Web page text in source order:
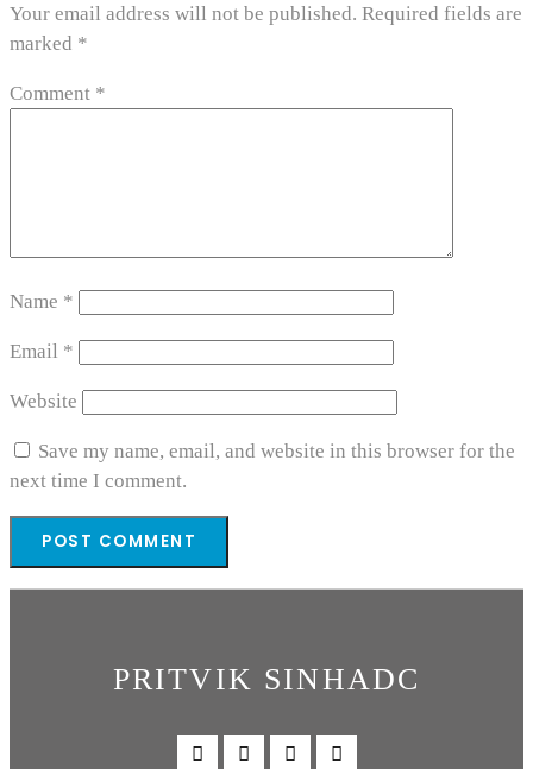
Your email address will not be published. Required fields are
marked *
Comment *
Name *
Email *
Website
Save my name, email, and website in this browser for the
next time I comment.
PRITVIK SINHADC